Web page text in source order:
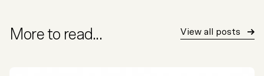
More to read... View all posts